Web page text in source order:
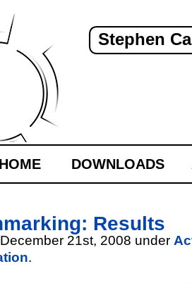
Stephen
HOME DOWNLOADS
Results
December 21st, 2008 under
.